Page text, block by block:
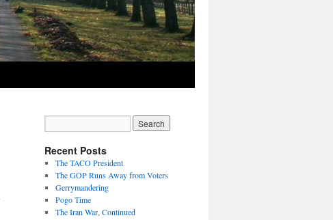
Recent Posts
The TACO President
The GOP Runs Away from Voters
Gerrymandering
Pogo Time
The Iran War, Continued